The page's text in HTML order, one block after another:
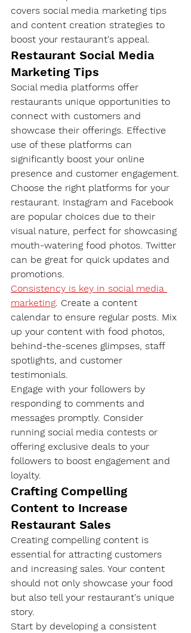
covers social media marketing tips
and content creation strategies to
boost your restaurant's appeal.
Restaurant Social Media
Marketing Tips
Social media platforms offer
restaurants unique opportunities to
connect with customers and
showcase their offerings. Effective
use of these platforms can
significantly boost your online
presence and customer engagement.
Choose the right platforms for your
restaurant. Instagram and Facebook
are popular choices due to their
visual nature, perfect for showcasing
mouth-watering food photos. Twitter
can be great for quick updates and
promotions.
Consistency is key in social media
marketing. Create a content
calendar to ensure regular posts. Mix
up your content with food photos,
behind-the-scenes glimpses, staff
spotlights, and customer
testimonials.
Engage with your followers by
responding to comments and
messages promptly. Consider
running social media contests or
offering exclusive deals to your
followers to boost engagement and
loyalty.
Crafting Compelling
Content to Increase
Restaurant Sales
Creating compelling content is
essential for attracting customers
and increasing sales. Your content
should not only showcase your food
but also tell your restaurant's unique
story.
Start by developing a consistent